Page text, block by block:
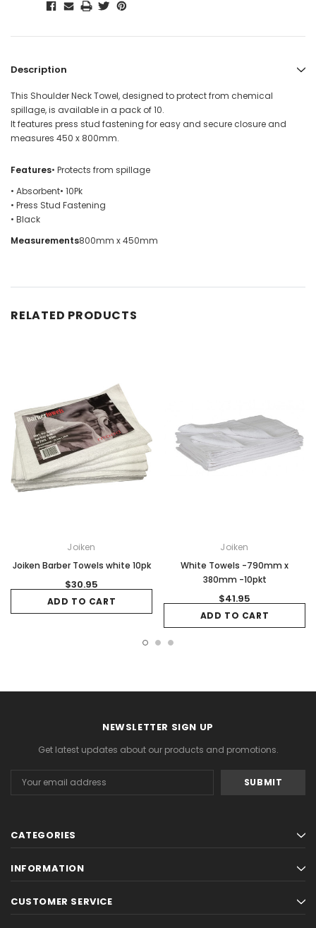
Description
This Shoulder Neck Towel, designed to protect from chemical
spillage, is available in a pack of 10.
It features press stud fastening for easy and secure closure and
measures 450 x 800mm.
Features• Protects from spillage
• Absorbent• 10Pk
• Press Stud Fastening
• Black
Measurements800mm x 450mm
RELATED PRODUCTS
Joiken
Joiken Barber Towels white 10pk
$30.95
ADD TO CART
Joiken
White Towels -790mm x
380mm -10pkt
$41.95
ADD TO CART
NEWSLETTER SIGN UP
Get latest updates about our products and promotions.
Address
CATEGORIES
INFORMATION
CUSTOMER SERVICE